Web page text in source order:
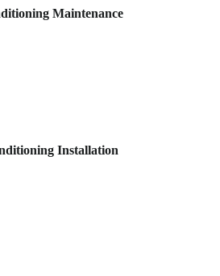
Maintenance
Installation